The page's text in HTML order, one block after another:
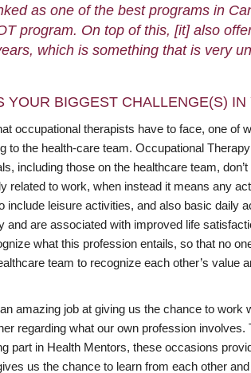
as one of the best programs in
program. On top of this, [it] also
which is something that is very
YOUR BIGGEST CHALLENGE(S)
occupational therapists have to face, one of
to the health-care team. Occupational
including those on the healthcare team,
related to work, when instead it means any
include leisure activities, and also basic daily
and are associated with improved life
what this profession entails, so that no
team to recognize each other’s value
amazing job at giving us the chance to
regarding what our own profession
part in Health Mentors, these occasions
us the chance to learn from each other